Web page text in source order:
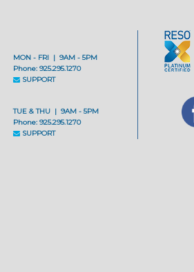
MON - FRI | 9AM - 5PM
Phone: 925.295.1270
SUPPORT
TUE & THU | 9AM - 5PM
Phone: 925.295.1270
SUPPORT